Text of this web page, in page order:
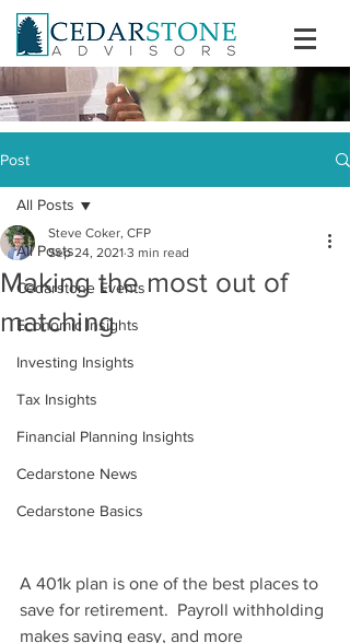
Post
All Posts
Cedarstone Events
Economic Insights
Investing Insights
Tax Insights
Financial Planning Insights
Cedarstone News
Cedarstone Basics
All Posts
Making the most out of
matching
Steve Coker, CFP
Sep 24, 2021 3 min read
A 401k plan is one of the best places to
save for retirement.  Payroll withholding
makes saving easy, and more